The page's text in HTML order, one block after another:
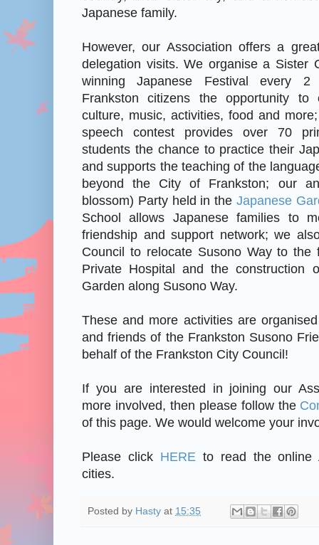
Japanese family.
However, our Association offers a
delegation visits. We organise a Sister
winning Japanese Festival every
Frankston citizens the opportunity to
culture, music, activities, food and
speech contest provides over 70
students the chance to practice their
and supports the teaching of the
beyond the City of Frankston; our
blossom) Party held in the Japanese
School allows Japanese families to
friendship and support network; we
Council to relocate Susono Way to the
Private Hospital and the construction
Garden along Susono Way.
These and more activities are
and friends of the Frankston Susono
behalf of the Frankston City Council!
If you are interested in joining our
more involved, then please follow the
of this page. We would welcome your
Please click HERE to read the online
cities.
Posted by Hasty at 15:35